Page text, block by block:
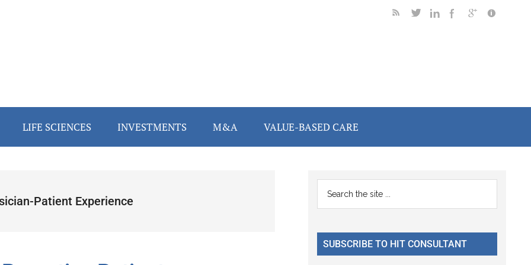
LIFE SCIENCES INVESTMENTS M&A VALUE-BASED CARE
Patient Experience
Primary
Sidebar
...
SUBSCRIBE TO HIT CONSULTANT